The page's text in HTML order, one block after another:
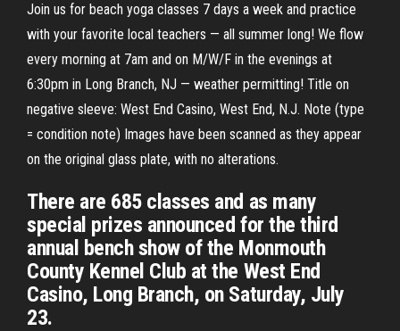
Join us for beach yoga classes 7 days a week and practice
with your favorite local teachers — all summer long! We flow
every morning at 7am and on M/W/F in the evenings at
6:30pm in Long Branch, NJ — weather permitting! Title on
negative sleeve: West End Casino, West End, N.J. Note (type
= condition note) Images have been scanned as they appear
on the original glass plate, with no alterations.
There are 685 classes and as many
special prizes announced for the third
annual bench show of the Monmouth
County Kennel Club at the West End
Casino, Long Branch, on Saturday, July
23.